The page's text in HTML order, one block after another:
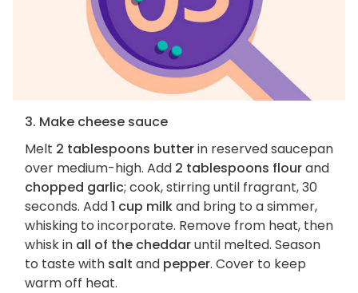
3. Make cheese sauce
Melt 2 tablespoons butterin reserved saucepan
over medium-high. Add 2 tablespoons flourand
chopped garlic; cook, stirring until fragrant, 30
seconds. Add1 cup milkand bring to a simmer,
whisking to incorporate. Remove from heat, then
whisk in all of the cheddaruntil melted. Season
to taste with salt and pepper. Cover to keep
warm off heat.